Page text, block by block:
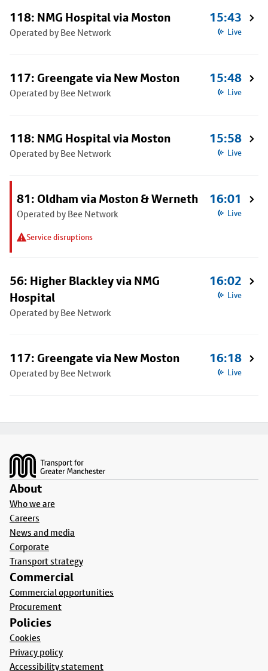
118: NMG Hospital via Moston
Operated by Bee Network
15:43
Live
117: Greengate via New Moston
Operated by Bee Network
15:48
Live
118: NMG Hospital via Moston
Operated by Bee Network
15:58
Live
81: Oldham via Moston & Werneth
Operated by Bee Network
Service disruptions
16:01
Live
56: Higher Blackley via NMG
Hospital
Operated by Bee Network
16:02
Live
117: Greengate via New Moston
Operated by Bee Network
16:18
Live
About
Who we are
Careers
News and media
Corporate
Transport strategy
Commercial
Commercial opportunities
Procurement
Policies
Cookies
Privacy policy
Accessibility statement